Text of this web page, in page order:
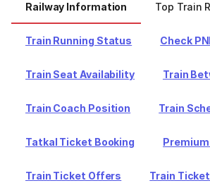
Railway Information Top Train
Train Running Status Check
Train Seat Availability Train
Train Coach Position Train
Tatkal Ticket Booking
Train Ticket Offers Train